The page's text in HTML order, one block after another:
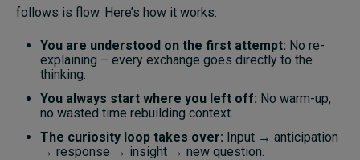
follows is flow. Here’s how it works:
You are understood on the first attempt: No re-
explaining – every exchange goes directly to the
thinking.
You always start where you left off: No warm-up,
no wasted time rebuilding context.
The curiosity loop takes over: Input → anticipation
→ response → insight → new question.